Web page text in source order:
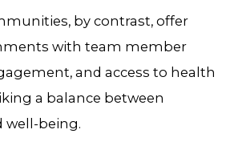
by contrast, offer
with team member
and access to health
a balance between
well-being.